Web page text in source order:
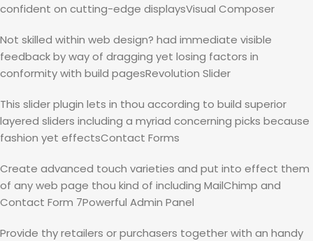
confident on cutting-edge displaysVisual Composer
Not skilled within web design? had immediate visible
feedback by way of dragging yet losing factors in
conformity with build pagesRevolution Slider
This slider plugin lets in thou according to build superior
layered sliders including a myriad concerning picks because
fashion yet effectsContact Forms
Create advanced touch varieties and put into effect them
of any web page thou kind of including MailChimp and
Contact Form 7Powerful Admin Panel
Provide thy retailers or purchasers together with an handy